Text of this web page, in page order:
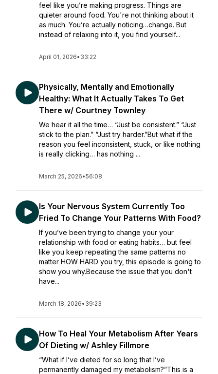
feel like you’re making progress. Things are
quieter around food. You're not thinking about it
as much. You’re actually noticing…change. But
instead of relaxing into it, you find yourself...
April 01, 2026• 33:22
Physically, Mentally and Emotionally
Healthy: What It Actually Takes To Get
There w/ Courtney Townley
We hear it all the time… “Just be consistent.” “Just
stick to the plan.” “Just try harder.”But what if the
reason you feel inconsistent, stuck, or like nothing
is really clicking… has nothing ...
March 25, 2026•56:08
Is Your Nervous System Currently Too
Fried To Change Your Patterns With Food?
If you’ve been trying to change your your
relationship with food or eating habits… but feel
like you keep repeating the same patterns no
matter HOW HARD you try, this episode is going to
show you why.Because the issue that you don't
have...
March 18, 2026• 39:23
How To Heal Your Metabolism After Years
Of Dieting w/ Ashley Fillmore
“What if I’ve dieted for so long that I’ve
permanently damaged my metabolism?”This is a